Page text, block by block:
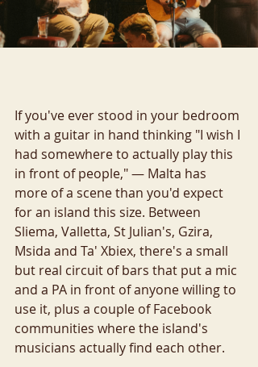
If you've ever stood in your bedroom
with a guitar in hand thinking "I wish I
had somewhere to actually play this
in front of people," — Malta has
more of a scene than you'd expect
for an island this size. Between
Sliema, Valletta, St Julian's, Gzira,
Msida and Ta' Xbiex, there's a small
but real circuit of bars that put a mic
and a PA in front of anyone willing to
use it, plus a couple of Facebook
communities where the island's
musicians actually find each other.